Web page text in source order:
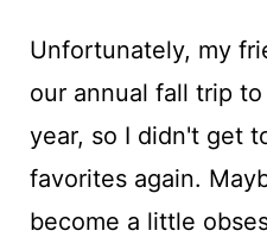
Unfortunately, my
our annual fall trip
year, so I didn't get
favorites again.
become a little